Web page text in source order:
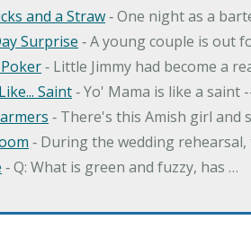
and a Straw‐ One night as a
Surprise ‐ A young couple is out
‐ Little Jimmy had become a
Saint‐ Yo' Mama is like a saint
‐ There's this Amish girl and
‐ During the wedding
‐ Q: What is green and fuzzy, has …